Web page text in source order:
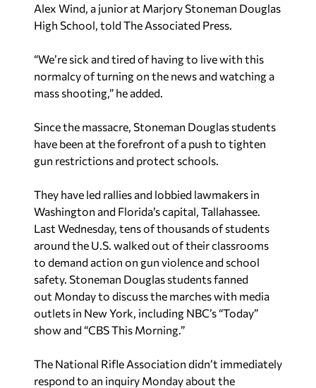
Alex Wind, a junior at Marjory Stoneman Douglas
High School, told The Associated Press.
“We’re sick and tired of having to live with this
normalcy of turning on the news and watching a
mass shooting,” he added.
Since the massacre, Stoneman Douglas students
have been at the forefront of a push to tighten
gun restrictions and protect schools.
They have led rallies and lobbied lawmakers in
Washington and Florida’s capital, Tallahassee.
Last Wednesday, tens of thousands of students
around the U.S. walked out of their classrooms
to demand action on gun violence and school
safety. Stoneman Douglas students fanned
out Monday to discuss the marches with media
outlets in New York, including NBC’s “Today”
show and “CBS This Morning.”
The National Rifle Association didn’t immediately
respond to an inquiry Monday about the